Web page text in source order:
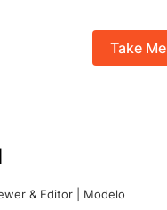
Take
& Editor | Modelo